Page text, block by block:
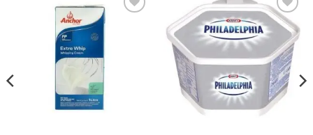
Add to
wishlist